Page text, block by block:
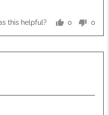
this helpful?
0
voted
0